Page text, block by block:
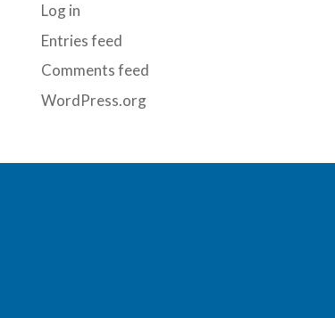
Log in
Entries feed
Comments feed
WordPress.org